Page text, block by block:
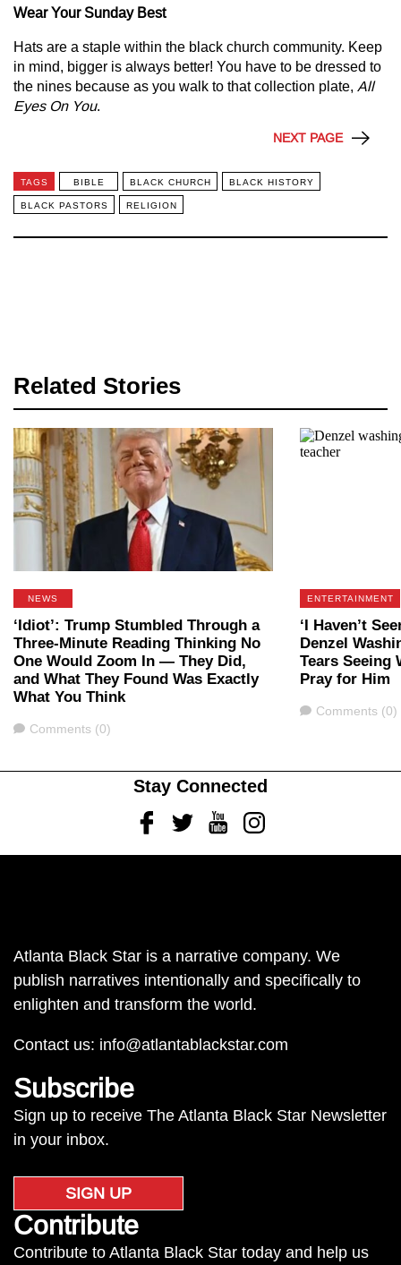
Wear Your Sunday Best
Hats are a staple within the black church community. Keep
in mind, bigger is always better! You have to be dressed to
the nines because as you walk to that collection plate, All
Eyes On You.
NEXT PAGE
TAGS BIBLE BLACK CHURCH BLACK HISTORY
BLACK PASTORS RELIGION
Related Stories
NEWS
‘Idiot’: Trump Stumbled Through a
Three-Minute Reading Thinking No
One Would Zoom In — They Did,
and What They Found Was Exactly
What You Think
Comments
Comments (0)
ENTERTAINMENT
‘I Haven’t
Denzel
Tears Seeing
Pray for Him
Comments
Comments (0)
Stay Connected
FacebookTwitterYoutubeInstagram
Atlanta Black Star is a narrative company. We
publish narratives intentionally and specifically to
enlighten and transform the world.
Contact us: info@atlantablackstar.com
Subscribe
Sign up to receive The Atlanta Black Star Newsletter
in your inbox.
SIGN UP
Contribute
Contribute to Atlanta Black Star today and help us